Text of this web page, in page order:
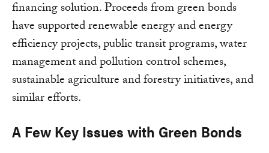
financing solution. Proceeds from green bonds
have supported renewable energy and energy
efficiency projects, public transit programs, water
management and pollution control schemes,
sustainable agriculture and forestry initiatives, and
similar efforts.
A Few Key Issues with Green Bonds